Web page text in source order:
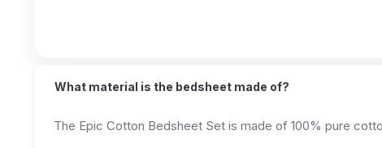
What material is the bedsheet made of?
The Epic Cotton Bedsheet Set is made of 100% pure